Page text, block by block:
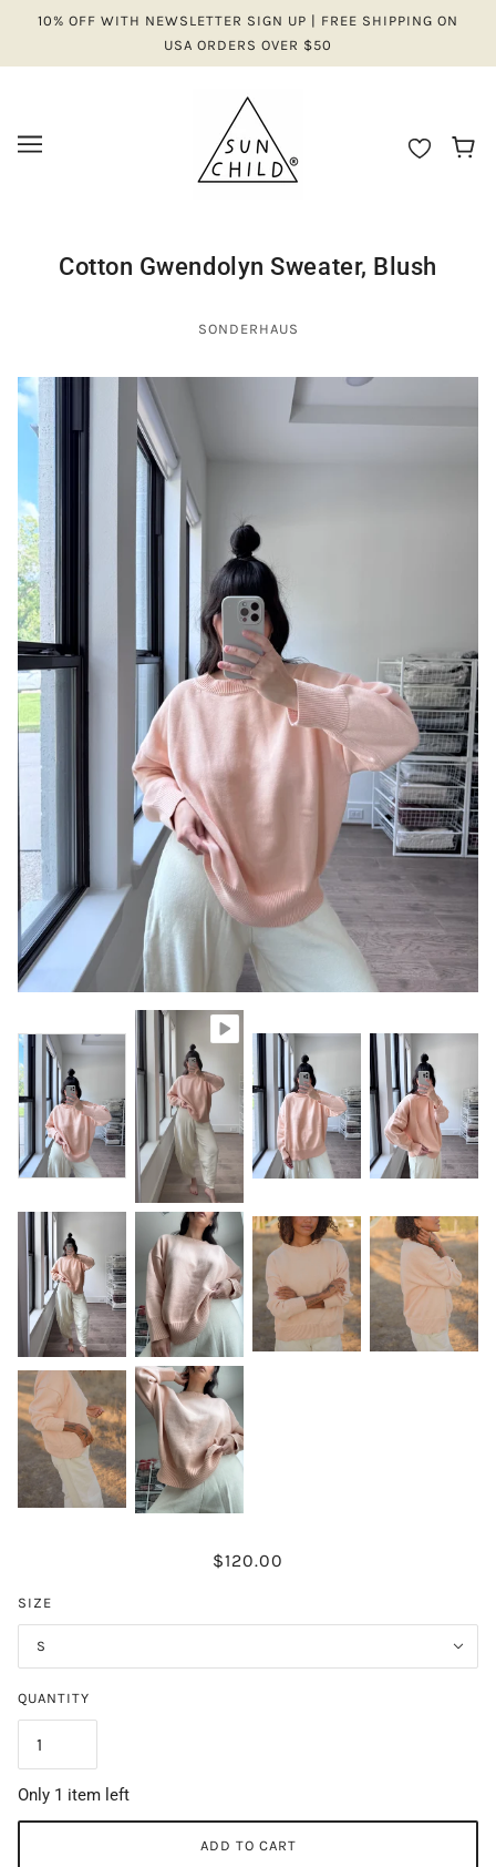
10% OFF WITH NEWSLETTER SIGN UP | FREE SHIPPING ON
USA ORDERS OVER $50
$120.00
SIZE
S
QUANTITY
Only 1 item left
ADD TO CART
Cotton Gwendolyn Sweater, Blush
SONDERHAUS